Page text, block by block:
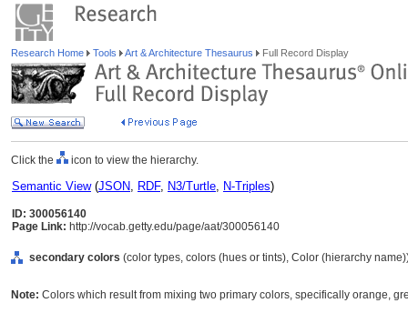
Research Home Tools Art & Architecture Thesaurus Full Record Display
Click the icon to view the hierarchy.
Semantic View(JSON, RDF, N3/Turtle, N-Triples)
ID: 300056140
Page Link: http://vocab.getty.edu/page/aat/300056140
secondary colors (color types, colors (hues or tints), Color (hierarchy
Note: Colors which result from mixing two primary colors, specifically orange,